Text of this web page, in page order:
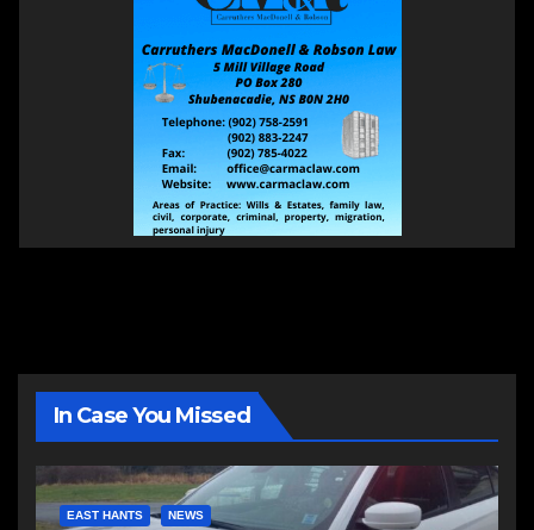
In Case You Missed
EAST HANTS NEWS